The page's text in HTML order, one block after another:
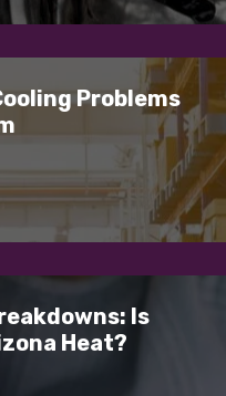
Problems
Is
Heat?